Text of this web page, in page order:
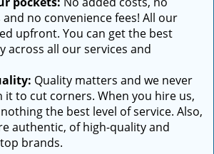
no convenience fees! All our
upfront. You can get the best
across all our services and
Quality matters and we never
it to cut corners. When you hire us,
the best level of service. Also,
authentic, of high-quality and
brands.